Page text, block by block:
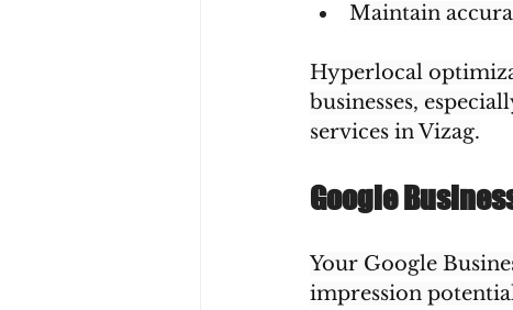
Maintain
Hyperlocal
businesses,
services in Vizag.
Google
Your Google
impression